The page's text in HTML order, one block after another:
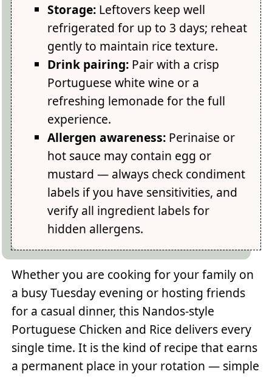
Storage: Leftovers keep well
refrigerated for up to 3 days; reheat
gently to maintain rice texture.
Drink pairing: Pair with a crisp
Portuguese white wine or a
refreshing lemonade for the full
experience.
Allergen awareness: Perinaise or
hot sauce may contain egg or
mustard — always check condiment
labels if you have sensitivities, and
verify all ingredient labels for
hidden allergens.
Whether you are cooking for your family on
a busy Tuesday evening or hosting friends
for a casual dinner, this Nandos-style
Portuguese Chicken and Rice delivers every
single time. It is the kind of recipe that earns
a permanent place in your rotation — simple